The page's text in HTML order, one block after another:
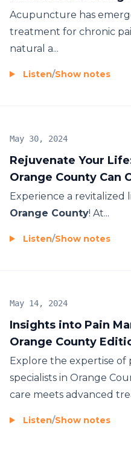
Acupuncture has
treatment for chronic
natural a...
Listen/Show notes
Rejuvenate Your
Orange County Can
May 30, 2024
Experience a revitalized
Orange County! At...
Listen/Show notes
Insights into Pain
Orange County
May 14, 2024
Explore the expertise of
specialists in Orange
care meets advanced
Listen/Show notes